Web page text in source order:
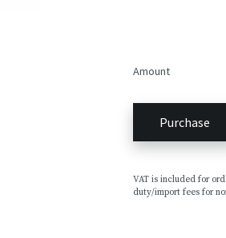
Amount
Purchase
VAT is included for
duty/import fees for